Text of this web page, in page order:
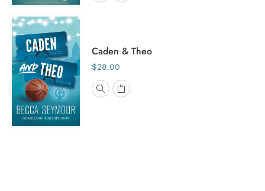
Caden & Theo
$28.00